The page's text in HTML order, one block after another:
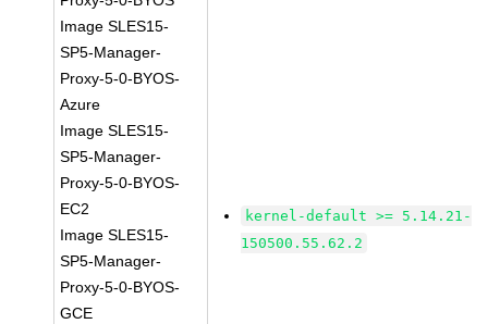
Image SLES15-
SP5-Manager-
Proxy-5-0-BYOS-
Azure
Image SLES15-
SP5-Manager-
Proxy-5-0-BYOS-
EC2
Image SLES15-
SP5-Manager-
Proxy-5-0-BYOS-
GCE
kernel-default >= 5.14.21-
150500.55.62.2